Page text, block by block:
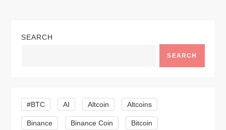
a
i
g
SEARCH
SEARCH
#BTC AI Altcoin Altcoins
Binance Binance Coin Bitcoin